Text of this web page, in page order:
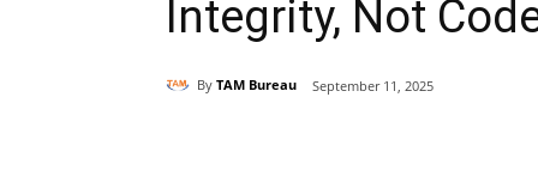
Integrity, Not
By TAM Bureau September 11, 2025